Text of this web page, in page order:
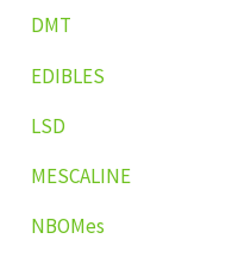
DMT
EDIBLES
LSD
MESCALINE
NBOMes